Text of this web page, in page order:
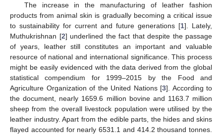
The increase in the manufacturing of leather fashion
products from animal skin is gradually becoming a critical issue
to sustainability for current and future generations [1]. Lately,
Muthukrishnan [2] underlined the fact that despite the passage
of years, leather still constitutes an important and valuable
resource of national and international significance. This process
might be easily evidenced with the data derived from the global
statistical compendium for 1999–2015 by the Food and
Agriculture Organization of the United Nations [3]. According to
the document, nearly 1659.6 million bovine and 1163.7 million
sheep from the overall livestock population were utilised by the
leather industry. Apart from the edible parts, the hides and skins
flayed accounted for nearly 6531.1 and 414.2 thousand tonnes.